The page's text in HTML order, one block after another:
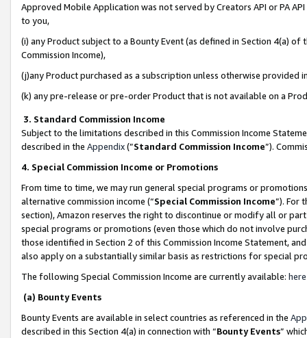
Approved Mobile Application was not served by Creators API or PA
to you,
(i) any Product subject to a Bounty Event (as defined in Section 4(a)
Commission Income),
(j)any Product purchased as a subscription unless otherwise provided
(k) any pre-release or pre-order Product that is not available on a
3. Standard Commission Income
Subject to the limitations described in this Commission Income
described in the Appendix(”Standard Commission Income”).
4. Special Commission Income or Promotions
From time to time, we may run general special programs or
alternative commission income (“Special Commission Income”). For
section), Amazon reserves the right to discontinue or modify all or
special programs or promotions (even those which do not involve
those identified in Section 2 of this Commission Income Statement,
also apply on a substantially similar basis as restrictions for special
The following Special Commission Income are currently available: here
(a) Bounty Events
Bounty Events are available in select countries as referenced in the
described in this Section 4(a) in connection with “Bounty Events”